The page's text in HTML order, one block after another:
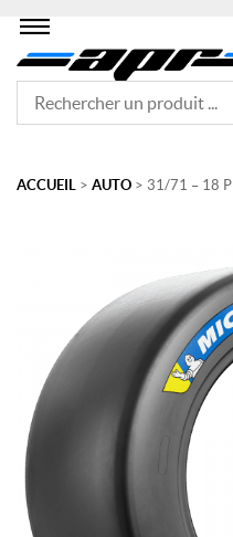
ACCUEIL > AUTO > 31/71 – 18